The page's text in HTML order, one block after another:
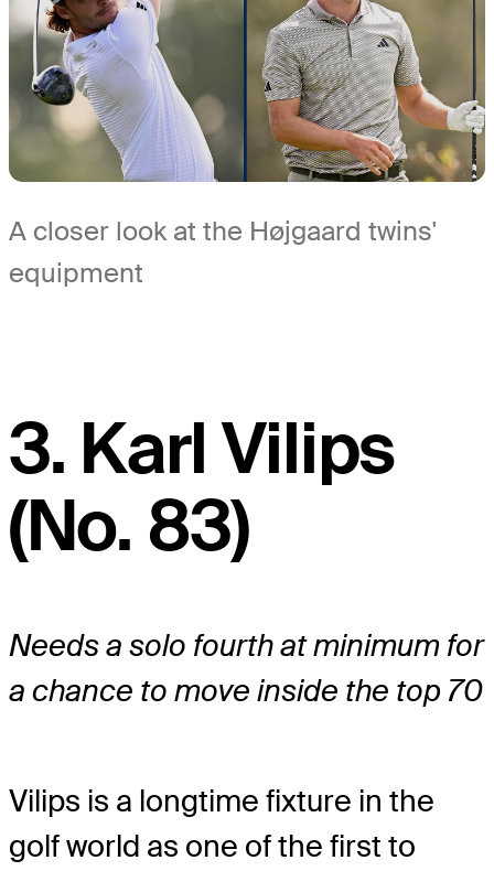
A closer look at the Højgaard twins'
equipment
3. Karl Vilips
(No. 83)
Needs a solo fourth at minimum for
a chance to move inside the top 70
Vilips is a longtime fixture in the
golf world as one of the first to